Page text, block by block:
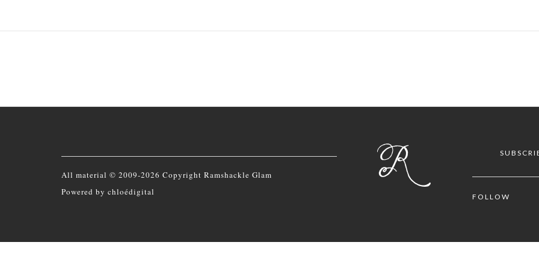
All material © 2009-2026 Copyright Ramshackle Glam
Powered by chloédigital FOLLOW